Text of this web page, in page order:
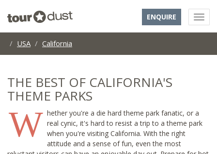
ENQUIRE
USA California
THE BEST OF CALIFORNIA'S
THEME PARKS
W hether you're a die hard theme park fanatic, or a
real cynic, it's hard to resist a trip to a theme park
when you're visiting California. With the right
attitude and a sense of fun, even the most